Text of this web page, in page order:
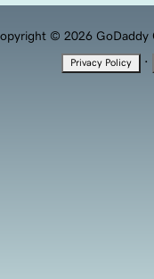
© 2026 GoDaddy
Privacy Policy ·